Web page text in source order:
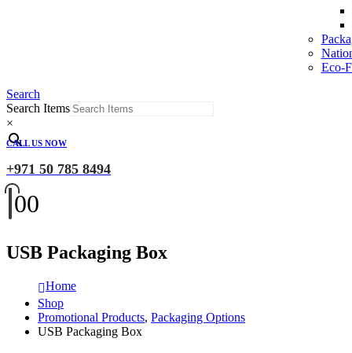
Eco-
Search
Search Items
×
CALL US NOW
+971 50 785 8494
00
USB Packaging Box
Home
Shop
Promotional Products, Packaging Options
USB Packaging Box